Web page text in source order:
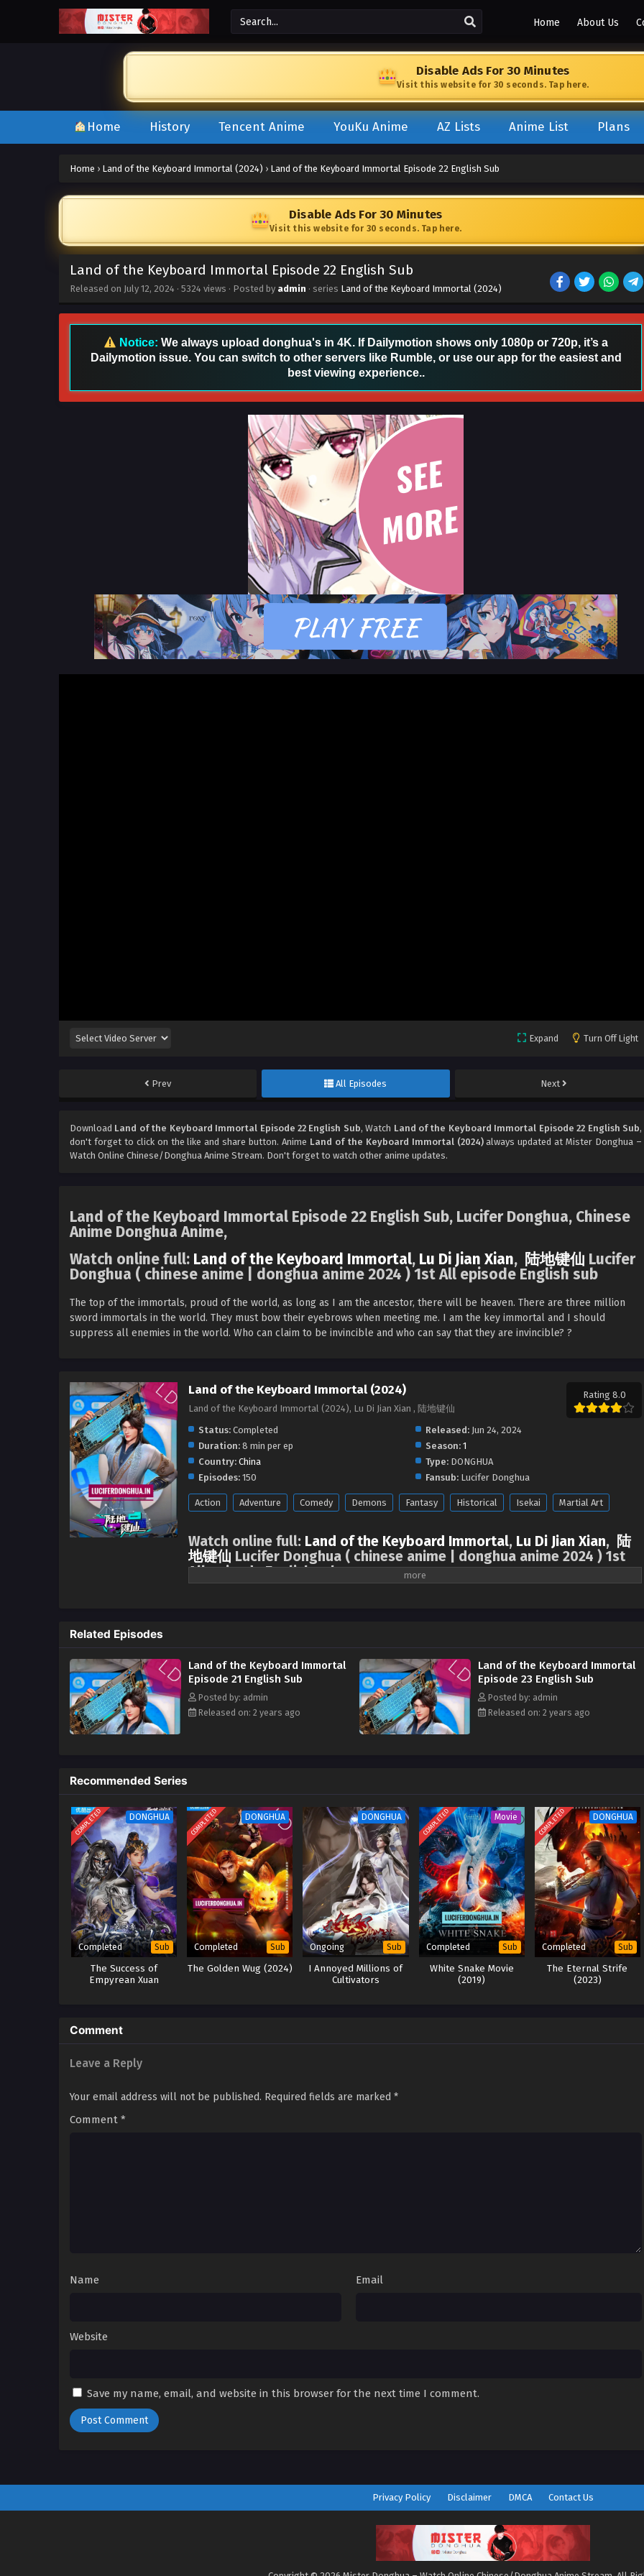
Home About Us
Disable Ads For 30 Minutes
Visit this website for 30 seconds. Tap here.
Home History Tencent Anime YouKu Anime AZ Lists Anime List Plans
Home › Land of the Keyboard Immortal (2024) › Land of the Keyboard Immortal Episode 22 English Sub
Disable Ads For 30 Minutes
Visit this website for 30 seconds. Tap here.
Land of the Keyboard Immortal Episode 22 English Sub
Released on July 12, 2024 · 5324 views · Posted by admin · series Land of the Keyboard Immortal (2024)
Notice: We always upload donghua's in 4K. If Dailymotion shows only 1080p or 720p, it’s a
Dailymotion issue. You can switch to other servers like Rumble, or use our app for the easiest and
best viewing experience..
Expand Turn Off Light
Prev All Episodes Next
Download Land of the Keyboard Immortal Episode 22 English Sub, Watch Land of the Keyboard Immortal Episode 22 English Sub,
don't forget to click on the like and share button. Anime Land of the Keyboard Immortal (2024)always updated at Mister Donghua –
Watch Online Chinese/Donghua Anime Stream. Don't forget to watch other anime updates.
Land of the Keyboard Immortal Episode 22 English Sub, Lucifer Donghua, Chinese
Anime Donghua Anime,
Watch online full: Land of the Keyboard Immortal, Lu Di Jian Xian, 陆地键仙 Lucifer
Donghua ( chinese anime | donghua anime 2024 ) 1st All episode English sub
The top of the immortals, proud of the world, as long as I am the ancestor, there will be heaven. There are three million
sword immortals in the world. They must bow their eyebrows when meeting me. I am the key immortal and I should
suppress all enemies in the world. Who can claim to be invincible and who can say that they are invincible? ?‌‌
Land of the Keyboard Immortal (2024)
Land of the Keyboard Immortal (2024), Lu Di Jian Xian , 陆地键仙
Rating 8.0
Status: Completed Released:Jun 24, 2024
Duration: 8 min per ep Season: 1
Country: China Type:DONGHUA
Episodes: 150 Fansub:Lucifer Donghua
Action Adventure Comedy Demons Fantasy Historical Isekai Martial Art
Watch online full: Land of the Keyboard Immortal, Lu Di Jian Xian,
陆
地键仙 Lucifer Donghua ( chinese anime | donghua anime 2024 ) 1st
All episode English sub
Related Episodes
Land of the Keyboard Immortal
Episode 21 English Sub
Posted by: admin
Released on: 2 years ago
Land of the Keyboard Immortal
Episode 23 English Sub
Posted by: admin
Released on: 2 years ago
Recommended Series
COMPLETED DONGHUA
Completed Sub
The Success of
Empyrean Xuan
COMPLETED DONGHUA
Completed Sub
The Golden Wug (2024)
DONGHUA
Ongoing Sub
I Annoyed Millions of
Cultivators
COMPLETED Movie
Completed Sub
White Snake Movie
(2019)
COMPLETED DONGHUA
Completed Sub
The Eternal Strife
(2023)
Comment
Leave a Reply
Your email address will not be published. Required fields are marked *
Comment *
Name Email
Website
Save my name, email, and website in this browser for the next time I comment.
Privacy Policy Disclaimer DMCA Contact Us